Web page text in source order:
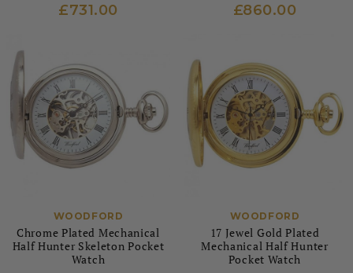
£731.00 £860.00
WOODFORD
Chrome Plated Mechanical
Half Hunter Skeleton Pocket
Watch
WOODFORD
17 Jewel Gold Plated
Mechanical Half Hunter
Pocket Watch